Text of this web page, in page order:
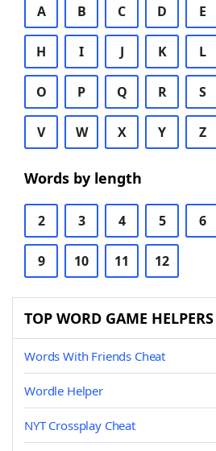
A B C D E
H I J K L
O P Q R S
V W X Y Z
Words by length
2 3 4 5 6
9 10 11 12
TOP WORD GAME HELPERS
Words With Friends Cheat
Wordle Helper
NYT Crossplay Cheat